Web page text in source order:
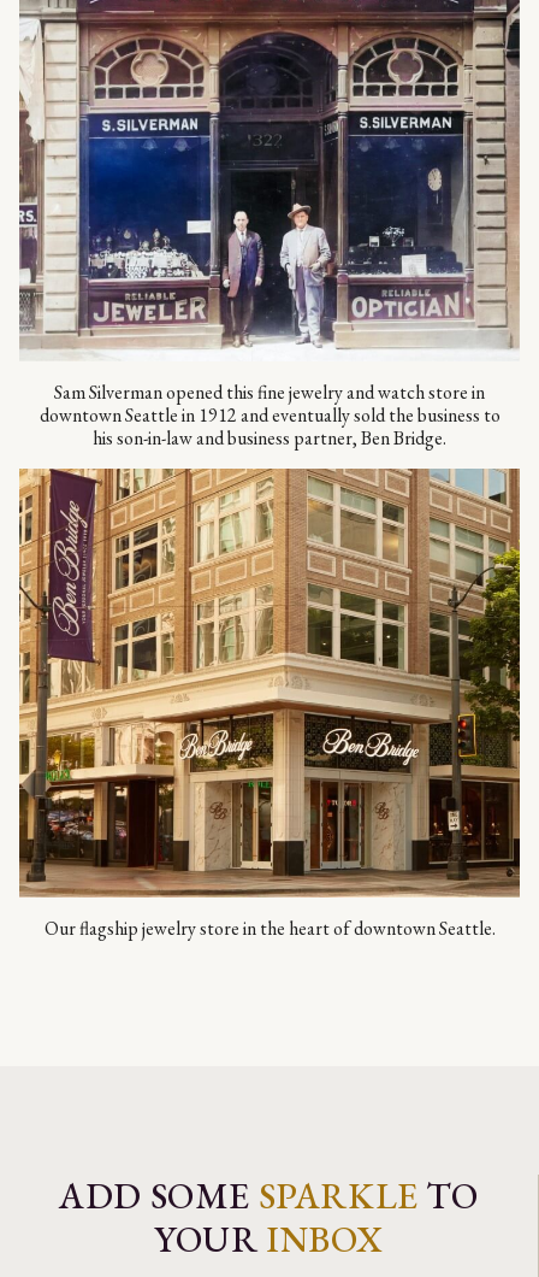
Sam Silverman opened this fine jewelry and watch store in
downtown Seattle in 1912 and eventually sold the business to
his son-in-law and business partner, Ben Bridge.
Our flagship jewelry store in the heart of downtown Seattle.
ADD SOME SPARKLE TO
YOURINBOX